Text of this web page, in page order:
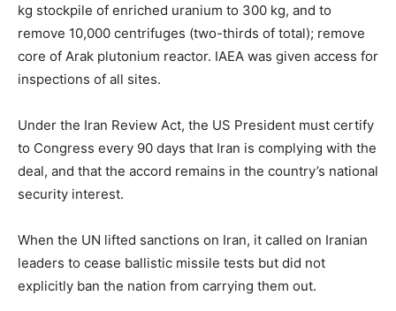
kg stockpile of enriched uranium to 300 kg, and to
remove 10,000 centrifuges (two-thirds of total); remove
core of Arak plutonium reactor. IAEA was given access for
inspections of all sites.
Under the Iran Review Act, the US President must certify
to Congress every 90 days that Iran is complying with the
deal, and that the accord remains in the country’s national
security interest.
When the UN lifted sanctions on Iran, it called on Iranian
leaders to cease ballistic missile tests but did not
explicitly ban the nation from carrying them out.